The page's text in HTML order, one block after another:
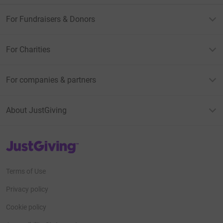
For Fundraisers & Donors
For Charities
For companies & partners
About JustGiving
JustGiving’s homepage
Terms of Use
Privacy policy
Cookie policy